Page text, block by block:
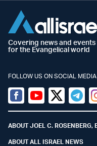
Covering news and
for the Evangelical world
FOLLOW US ON SOCIAL MEDIA
Facebook
YoutubeTwitter (X)
ABOUT JOEL C. ROSENBERG,
ABOUT ALL ISRAEL NEWS